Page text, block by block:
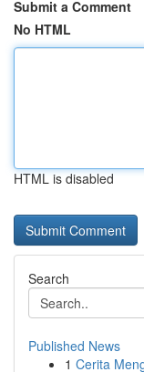
Submit a Comment
No HTML
HTML is disabled
Search
Published News
1 Cerita